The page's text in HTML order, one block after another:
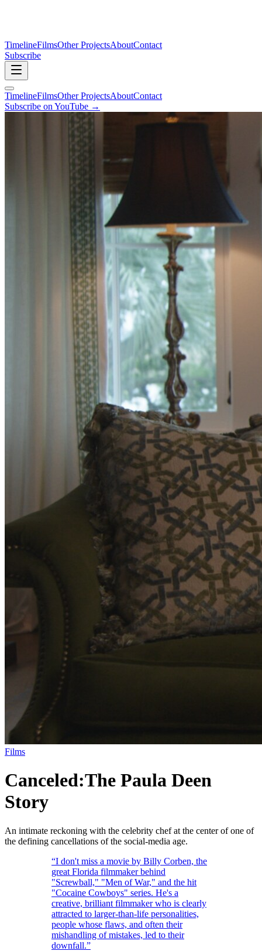
TimelineFilmsOther ProjectsAboutContact
Subscribe
TimelineFilmsOther ProjectsAboutContact
Subscribe on YouTube →
Films
Canceled:The Paula Deen
Story
An intimate reckoning with the celebrity chef at the center of one of
the defining cancellations of the social-media age.
“I don't miss a movie by Billy Corben, the
great Florida filmmaker behind
"Screwball," "Men of War," and the hit
"Cocaine Cowboys" series. He's a
creative, brilliant filmmaker who is clearly
attracted to larger-than-life personalities,
people whose flaws, and often their
mishandling of mistakes, led to their
downfall.”